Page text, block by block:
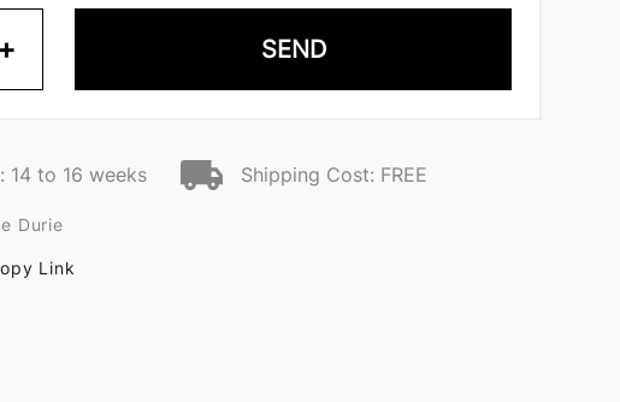
+ SEND
14 to 16 weeks Shipping Cost: FREE
Durie
Link